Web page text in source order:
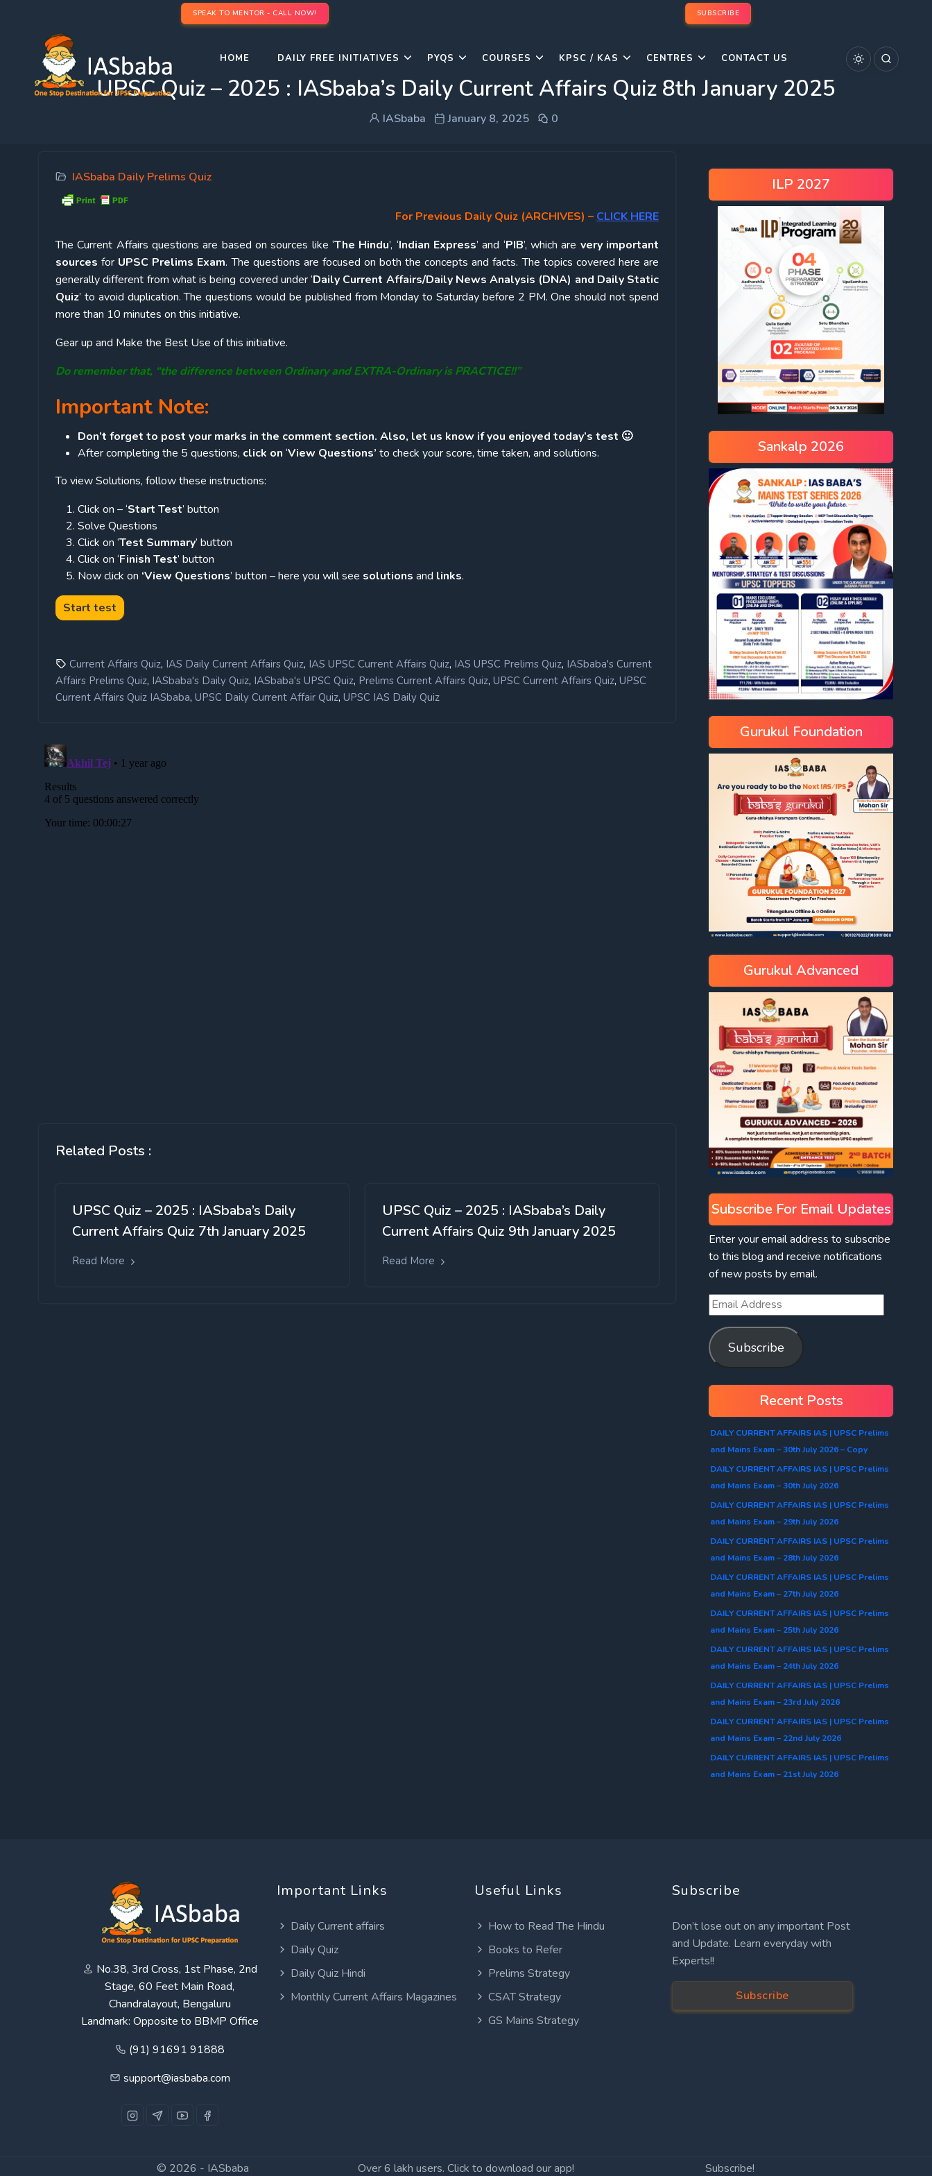
SPEAK TO MENTOR - CALL NOW! SUBSCRIBE
HOME DAILY FREE INITIATIVES PYQS COURSES KPSC / KAS CENTRES CONTACT US
UPSC Quiz – 2025 : IASbaba’s Daily Current Affairs Quiz 8th January 2025
IASbaba January 8, 2025 0
IASbaba Daily Prelims Quiz
For Previous Daily Quiz (ARCHIVES) – CLICK HERE
The Current Affairs questions are based on sources like ‘The Hindu’, ‘Indian Express’ and ‘PIB’, which are very important
sources for UPSC Prelims Exam. The questions are focused on both the concepts and facts. The topics covered here are
generally different from what is being covered under ‘Daily Current Affairs/Daily News Analysis (DNA) and Daily Static
Quiz’ to avoid duplication. The questions would be published from Monday to Saturday before 2 PM. One should not spend
more than 10 minutes on this initiative.
Gear up and Make the Best Use of this initiative.
Do remember that, “the difference between Ordinary and EXTRA-Ordinary is PRACTICE!!”
Important Note:
Don’t forget to post your marks in the comment section. Also, let us know if you enjoyed today’s test 🙂
After completing the 5 questions, click on ‘View Questions’ to check your score, time taken, and solutions.
To view Solutions, follow these instructions:
Click on – ‘Start Test’ button
Solve Questions
Click on ‘Test Summary’ button
Click on ‘Finish Test’ button
Now click on ‘View Questions’ button – here you will see solutions and links.
Current Affairs Quiz, IAS Daily Current Affairs Quiz, IAS UPSC Current Affairs Quiz, IAS UPSC Prelims Quiz, IASbaba's Current
Affairs Prelims Quiz, IASbaba's Daily Quiz, IASbaba's UPSC Quiz, Prelims Current Affairs Quiz, UPSC Current Affairs Quiz, UPSC
Current Affairs Quiz IASbaba, UPSC Daily Current Affair Quiz, UPSC IAS Daily Quiz
Related Posts :
UPSC Quiz – 2025 : IASbaba’s Daily
Current Affairs Quiz 7th January 2025
Read More
UPSC Quiz – 2025 : IASbaba’s Daily
Current Affairs Quiz 9th January 2025
Read More
ILP 2027
Sankalp 2026
Gurukul Foundation
Gurukul Advanced
Subscribe For Email Updates
Enter your email address to subscribe
to this blog and receive notifications
of new posts by email.
Subscribe
Recent Posts
DAILY CURRENT AFFAIRS IAS | UPSC Prelims
and Mains Exam – 30th July 2026 – Copy
DAILY CURRENT AFFAIRS IAS | UPSC Prelims
and Mains Exam – 30th July 2026
DAILY CURRENT AFFAIRS IAS | UPSC Prelims
and Mains Exam – 29th July 2026
DAILY CURRENT AFFAIRS IAS | UPSC Prelims
and Mains Exam – 28th July 2026
DAILY CURRENT AFFAIRS IAS | UPSC Prelims
and Mains Exam – 27th July 2026
DAILY CURRENT AFFAIRS IAS | UPSC Prelims
and Mains Exam – 25th July 2026
DAILY CURRENT AFFAIRS IAS | UPSC Prelims
and Mains Exam – 24th July 2026
DAILY CURRENT AFFAIRS IAS | UPSC Prelims
and Mains Exam – 23rd July 2026
DAILY CURRENT AFFAIRS IAS | UPSC Prelims
and Mains Exam – 22nd July 2026
DAILY CURRENT AFFAIRS IAS | UPSC Prelims
and Mains Exam – 21st July 2026
No.38, 3rd Cross, 1st Phase, 2nd
Stage, 60 Feet Main Road,
Chandralayout, Bengaluru
Landmark: Opposite to BBMP Office
(91) 91691 91888
support@iasbaba.com
Important Links
Daily Current affairs
Daily Quiz
Daily Quiz Hindi
Monthly Current Affairs Magazines
Useful Links
How to Read The Hindu
Books to Refer
Prelims Strategy
CSAT Strategy
GS Mains Strategy
Subscribe
Don’t lose out on any important Post
and Update. Learn everyday with
Experts!!
Subscribe
© 2026 - IASbaba Over 6 lakh users. Click to download our app! Subscribe!